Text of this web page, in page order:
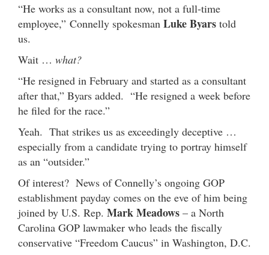
“He works as a consultant now, not a full-time
employee,” Connelly spokesman Luke Byars told
us.
Wait … what?
“He resigned in February and started as a consultant
after that,” Byars added. “He resigned a week before
he filed for the race.”
Yeah. That strikes us as exceedingly deceptive …
especially from a candidate trying to portray himself
as an “outsider.”
Of interest? News of Connelly’s ongoing GOP
establishment payday comes on the eve of him being
joined by U.S. Rep. Mark Meadows – a North
Carolina GOP lawmaker who leads the fiscally
conservative “Freedom Caucus” in Washington, D.C.